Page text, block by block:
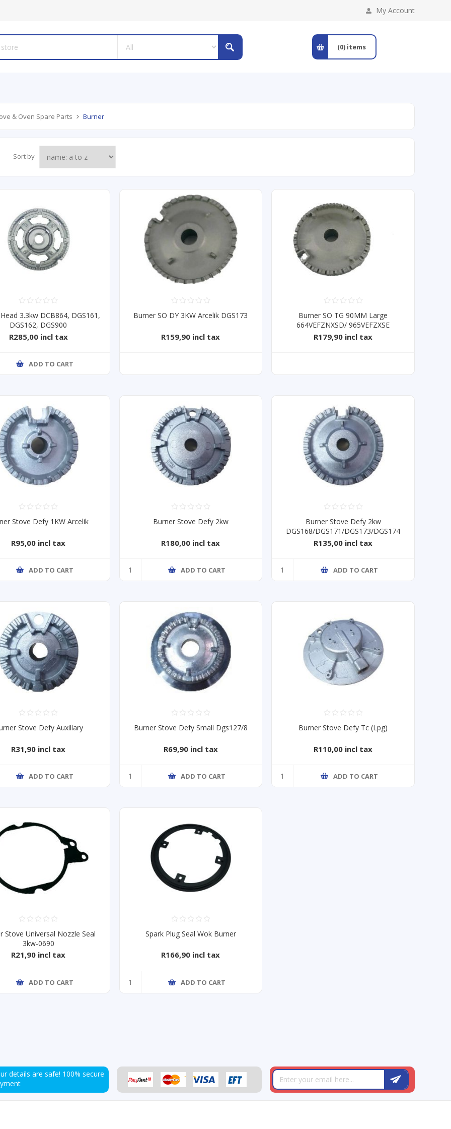
My Account
(0) items
& Oven Spare Parts Burner
Sort by
3.3kw DCB864, DGS161,
DGS162, DGS900
R285,00 incl tax
ADD TO CART
Burner SO DY 3KW Arcelik DGS173
R159,90 incl tax
Burner SO TG 90MM Large
664VEFZNXSD/ 965VEFZXSE
R179,90 incl tax
Stove Defy 1KW Arcelik
R95,00 incl tax
ADD TO CART
Burner Stove Defy 2kw
R180,00 incl tax
ADD TO CART
Burner Stove Defy 2kw
DGS168/DGS171/DGS173/DGS174
R135,00 incl tax
ADD TO CART
Stove Defy Auxillary
R31,90 incl tax
ADD TO CART
Burner Stove Defy Small Dgs127/8
R69,90 incl tax
ADD TO CART
Burner Stove Defy Tc (Lpg)
R110,00 incl tax
ADD TO CART
Stove Universal Nozzle Seal
3kw-0690
R21,90 incl tax
ADD TO CART
Spark Plug Seal Wok Burner
R166,90 incl tax
ADD TO CART
details are safe! 100% secure